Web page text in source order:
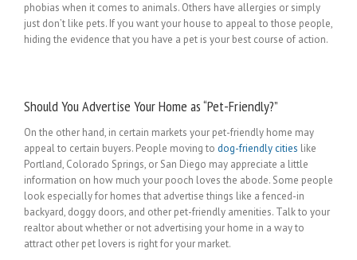
phobias when it comes to animals. Others have allergies or simply
just don’t like pets. If you want your house to appeal to those people,
hiding the evidence that you have a pet is your best course of action.
Should You Advertise Your Home as “Pet-Friendly?”
On the other hand, in certain markets your pet-friendly home may
appeal to certain buyers. People moving to dog-friendly cities like
Portland, Colorado Springs, or San Diego may appreciate a little
information on how much your pooch loves the abode. Some people
look especially for homes that advertise things like a fenced-in
backyard, doggy doors, and other pet-friendly amenities. Talk to your
realtor about whether or not advertising your home in a way to
attract other pet lovers is right for your market.